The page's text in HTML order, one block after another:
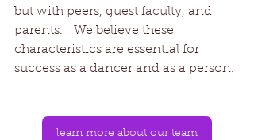
but with peers, guest faculty, and
parents.   We believe these
characteristics are essential for
success as a dancer and as a person.
learn more about our team